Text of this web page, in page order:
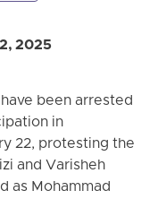
2025
been arrested
in
22, protesting the
and Varisheh
as Mohammad